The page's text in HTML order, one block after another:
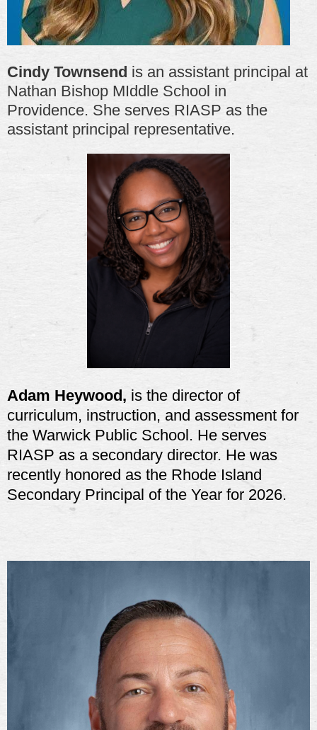
Cindy Townsend is an assistant principal at
Nathan Bishop MIddle School in
Providence. She serves RIASP as the
assistant principal representative.
Adam Heywood, is the director of
curriculum, instruction, and assessment for
the Warwick Public School. He serves
RIASP as a secondary director. He was
recently honored as the Rhode Island
Secondary Principal of the Year for 2026.